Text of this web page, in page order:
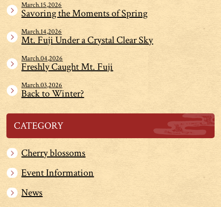
March.15,2026
Savoring the Moments of Spring
March.14,2026
Mt. Fuji Under a Crystal Clear Sky
March.04,2026
Freshly Caught Mt. Fuji
March.03,2026
Back to Winter?
CATEGORY
Cherry blossoms
Event Information
News